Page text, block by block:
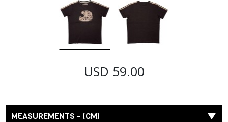
USD 59.00
MEASUREMENTS - (CM)